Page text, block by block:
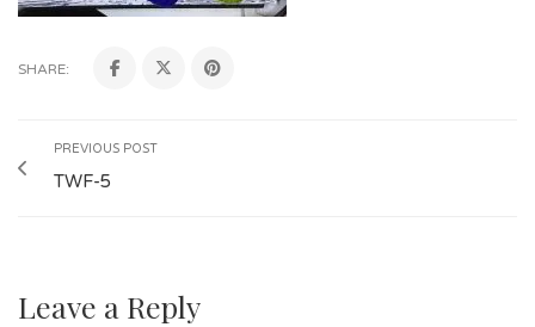
SHARE:
PREVIOUS POST
TWF-5
Leave a Reply